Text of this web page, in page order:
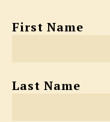
First Name
Last Name